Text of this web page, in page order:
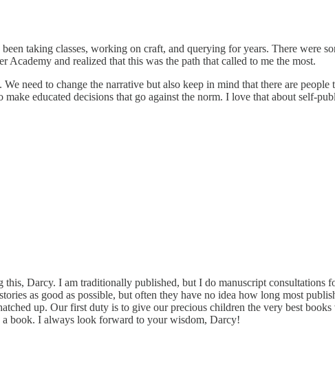
taking classes, working on craft, and querying for years. There were
Academy and realized that this was the path that called to me the most.
need to change the narrative but also keep in mind that there are
educated decisions that go against the norm. I love that about self-
this, Darcy. I am traditionally published, but I do manuscript
as good as possible, but often they have no idea how long most
up. Our first duty is to give our precious children the very best
a book. I always look forward to your wisdom, Darcy!